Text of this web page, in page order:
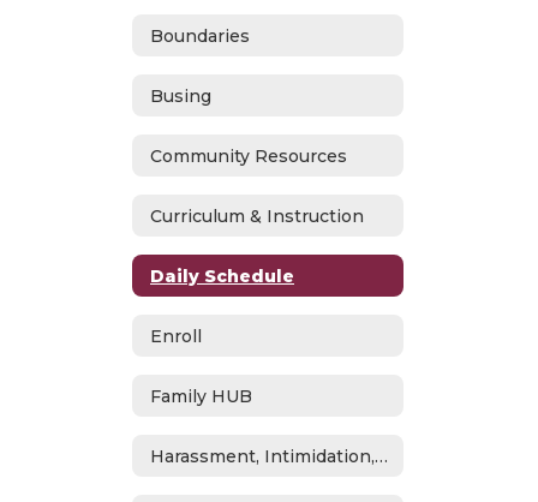
Boundaries
Busing
Community Resources
Curriculum & Instruction
Daily Schedule
Enroll
Family HUB
Harassment, Intimidation, Bullying & Cyberbullying